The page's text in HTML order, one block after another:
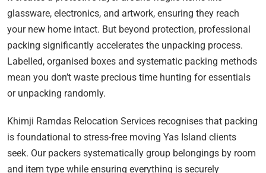
glassware, electronics, and artwork, ensuring they reach
your new home intact. But beyond protection, professional
packing significantly accelerates the unpacking process.
Labelled, organised boxes and systematic packing methods
mean you don’t waste precious time hunting for essentials
or unpacking randomly.
Khimji Ramdas Relocation Services recognises that packing
is foundational to stress-free moving Yas Island clients
seek. Our packers systematically group belongings by room
and item type while ensuring everything is securely